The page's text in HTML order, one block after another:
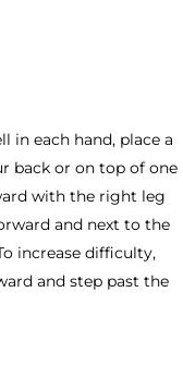
in each hand, place a
back or on top of one
with the right leg
and next to the
increase difficulty,
and step past the